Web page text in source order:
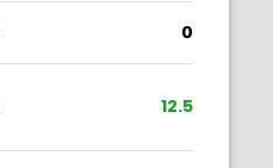
0
12.5